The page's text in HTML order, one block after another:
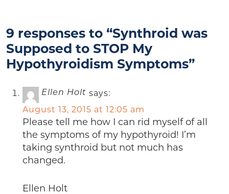
9 responses to “Synthroid was
Supposed to STOP My
Hypothyroidism Symptoms”
Ellen Holt says:
August 13, 2015 at 12:05 am
Please tell me how I can rid myself of all
the symptoms of my hypothyroid! I’m
taking synthroid but not much has
changed.
Ellen Holt